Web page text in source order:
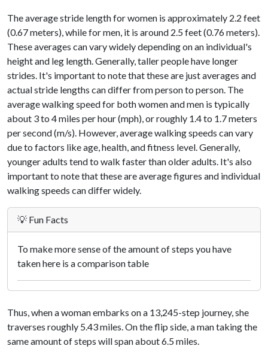
The average stride length for women is approximately 2.2 feet
(0.67 meters), while for men, it is around 2.5 feet (0.76 meters).
These averages can vary widely depending on an individual's
height and leg length. Generally, taller people have longer
strides. It's important to note that these are just averages and
actual stride lengths can differ from person to person. The
average walking speed for both women and men is typically
about 3 to 4 miles per hour (mph), or roughly 1.4 to 1.7 meters
per second (m/s). However, average walking speeds can vary
due to factors like age, health, and fitness level. Generally,
younger adults tend to walk faster than older adults. It's also
important to note that these are average figures and individual
walking speeds can differ widely.
💡 Fun Facts
To make more sense of the amount of steps you have
taken here is a comparison table
Thus, when a woman embarks on a 13,245-step journey, she
traverses roughly 5.43 miles. On the flip side, a man taking the
same amount of steps will span about 6.5 miles.